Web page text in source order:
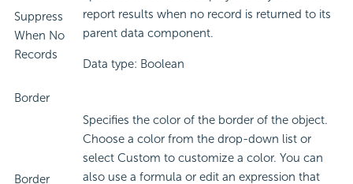
Suppress
When No
Records
report results when no record is returned to its
parent data component.
Data type: Boolean
Border
Border
Specifies the color of the border of the object.
Choose a color from the drop-down list or
select Custom to customize a color. You can
also use a formula or edit an expression that